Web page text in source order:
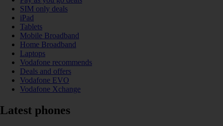
SIM only deals
iPad
Tablets
Mobile Broadband
Home Broadband
Laptops
Vodafone recommends
Deals and offers
Vodafone EVO
Vodafone Xchange
Latest phones